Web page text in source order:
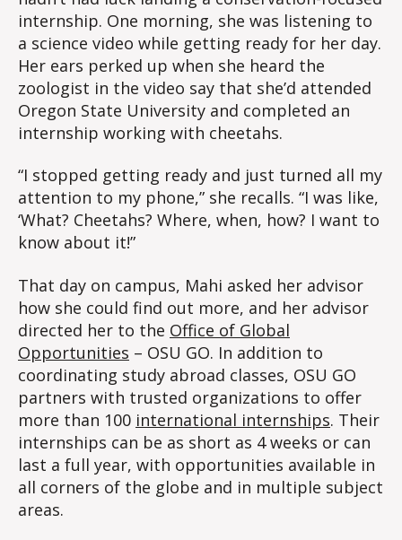
internship. One morning, she was listening to
a science video while getting ready for her day.
Her ears perked up when she heard the
zoologist in the video say that she’d attended
Oregon State University and completed an
internship working with cheetahs.
“I stopped getting ready and just turned all my
attention to my phone,” she recalls. “I was like,
‘What? Cheetahs? Where, when, how? I want to
know about it!”
That day on campus, Mahi asked her advisor
how she could find out more, and her advisor
directed her to the Office of Global
Opportunities – OSU GO. In addition to
coordinating study abroad classes, OSU GO
partners with trusted organizations to offer
more than 100 international internships. Their
internships can be as short as 4 weeks or can
last a full year, with opportunities available in
all corners of the globe and in multiple subject
areas.